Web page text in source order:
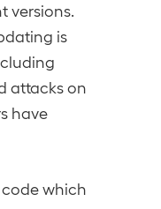
versions.
is
attacks on
have
code which